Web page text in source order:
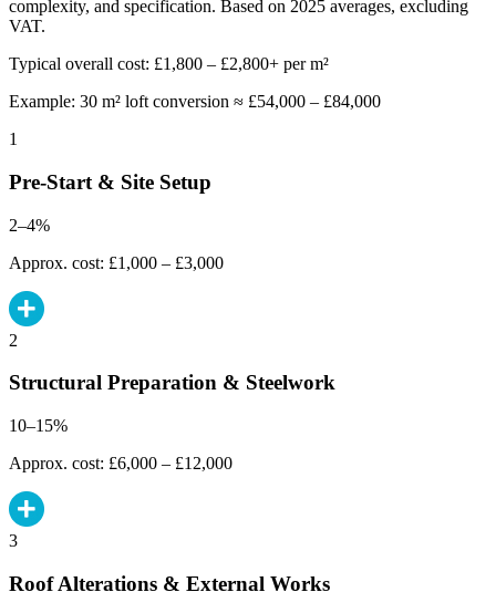
complexity, and specification. Based on 2025 averages, excluding
VAT.
Typical overall cost: £1,800 – £2,800+ per m²
Example: 30 m² loft conversion ≈ £54,000 – £84,000
1
Pre-Start & Site Setup
2–4%
Approx. cost: £1,000 – £3,000
2
Structural Preparation & Steelwork
10–15%
Approx. cost: £6,000 – £12,000
3
Roof Alterations & External Works